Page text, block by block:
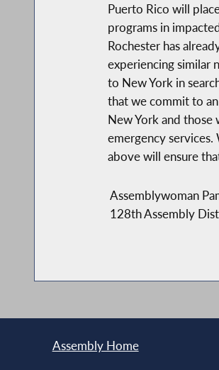
Puerto Rico will
programs in
Rochester has
experiencing similar
to New York in
that we commit to
New York and
emergency
above will ensure
Assemblywoman
128th Assembly
Assembly Home